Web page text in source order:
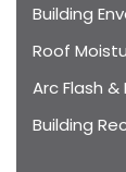
Building
Roof
Arc Flash
Building